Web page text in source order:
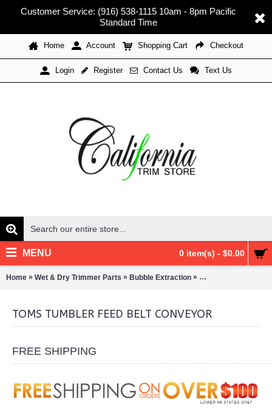
Customer Service: (916) 538-1115 10am - 8pm Pacific
Standard Time
Home Account Shopping Cart Checkout
Login Register Contact Us Text Us
0 item(s) - $0.00
MENU
Home » Wet & Dry Trimmer Parts » Bubble Extraction » Bud / Hemp /
TOMS TUMBLER FEED BELT CONVEYOR
FREE SHIPPING